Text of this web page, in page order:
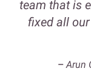
team that is
fixed all
–Arun